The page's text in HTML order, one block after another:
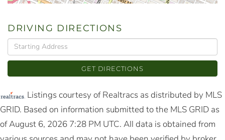
DRIVING DIRECTIONS
Driving
Directions
GET DIRECTIONS
Listings courtesy of Realtracs as distributed by MLS
GRID. Based on information submitted to the MLS GRID as
of August 6, 2026 7:28 PM UTC. All data is obtained from